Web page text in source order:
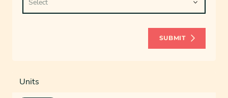
SUBMIT
Units